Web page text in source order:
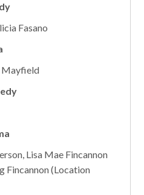
Fasano
Mayfield
Lisa Mae Fincannon
Fincannon (Location